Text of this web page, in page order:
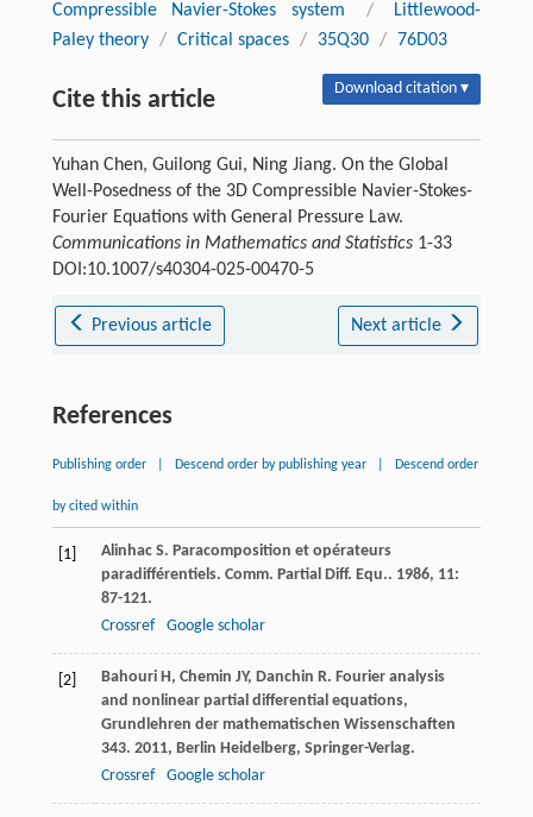
Compressible Navier-Stokes system /
Littlewood-
Paley theory / Critical spaces / 35Q30 / 76D03
Cite this article Download citation ▾
Yuhan Chen, Guilong Gui, Ning Jiang. On the Global
Well-Posedness of the 3D Compressible Navier-Stokes-
Fourier Equations with General Pressure Law.
Communications in Mathematics and Statistics1-33
DOI:10.1007/s40304-025-00470-5
Previous article Next article
References
Publishing order Descend order by publishing year Descend order
by cited within
[1] Alinhac S. Paracomposition et opérateurs
paradifférentiels. Comm. Partial Diff. Equ.. 1986, 11:
87-121.
Crossref
Google scholar
[2] Bahouri H, Chemin JY, Danchin R. Fourier analysis
and nonlinear partial differential equations,
Grundlehren der mathematischen Wissenschaften
343. 2011, Berlin Heidelberg, Springer-Verlag.
Crossref
Google scholar